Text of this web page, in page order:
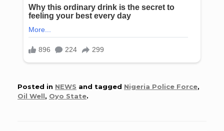
Posted in NEWS and tagged Nigeria Police Force,
Oil Well, Oyo State.